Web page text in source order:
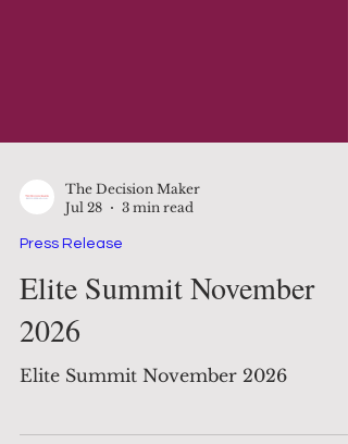
Jul 28
Press Release
Elite Summit November
2026